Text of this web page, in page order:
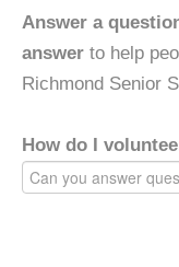
Answer a
answer to help
Richmond Senior
How do I